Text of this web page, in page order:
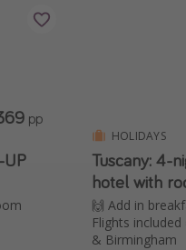
pp
HOLIDAYS
Tuscany: 4-
hotel with
🙌 Add in
Flights
& Birmingham